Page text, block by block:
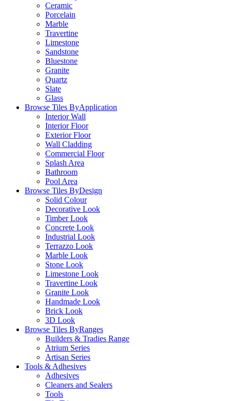
Ceramic
Porcelain
Marble
Travertine
Limestone
Sandstone
Bluestone
Granite
Quartz
Slate
Glass
Browse Tiles ByApplication
Interior Wall
Interior Floor
Exterior Floor
Wall Cladding
Commercial Floor
Splash Area
Bathroom
Pool Area
Browse Tiles ByDesign
Solid Colour
Decorative Look
Timber Look
Concrete Look
Industrial Look
Terrazzo Look
Marble Look
Stone Look
Limestone Look
Travertine Look
Granite Look
Handmade Look
Brick Look
3D Look
Browse Tiles ByRanges
Builders & Tradies Range
Atrium Series
Artisan Series
Tools & Adhesives
Adhesives
Cleaners and Sealers
Tools